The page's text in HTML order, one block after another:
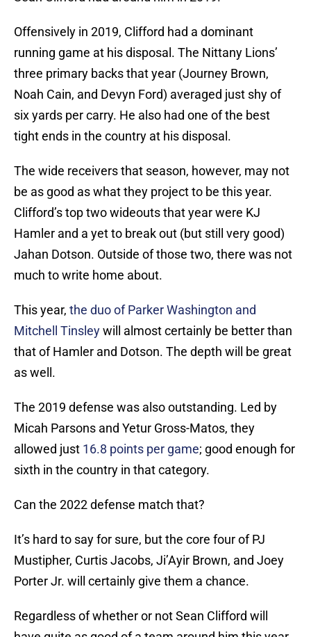
Offensively in 2019, Clifford had a dominant
running game at his disposal. The Nittany Lions’
three primary backs that year (Journey Brown,
Noah Cain, and Devyn Ford) averaged just shy of
six yards per carry. He also had one of the best
tight ends in the country at his disposal.
The wide receivers that season, however, may not
be as good as what they project to be this year.
Clifford’s top two wideouts that year were KJ
Hamler and a yet to break out (but still very good)
Jahan Dotson. Outside of those two, there was not
much to write home about.
This year, the duo of Parker Washington and
Mitchell Tinsleywill almost certainly be better than
that of Hamler and Dotson. The depth will be great
as well.
The 2019 defense was also outstanding. Led by
Micah Parsons and Yetur Gross-Matos, they
allowed just 16.8 points per game; good enough for
sixth in the country in that category.
Can the 2022 defense match that?
It’s hard to say for sure, but the core four of PJ
Mustipher, Curtis Jacobs, Ji’Ayir Brown, and Joey
Porter Jr. will certainly give them a chance.
Regardless of whether or not Sean Clifford will